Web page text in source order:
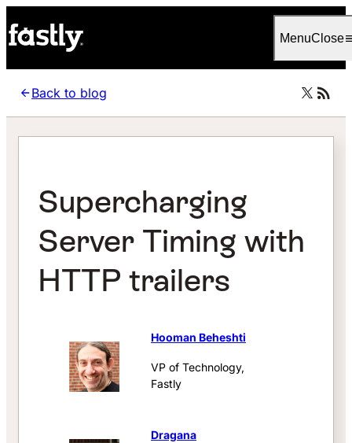
MenuClose
Back to blog
Supercharging
Server Timing with
HTTP trailers
Hooman Beheshti
VP of Technology,
Fastly
Dragana